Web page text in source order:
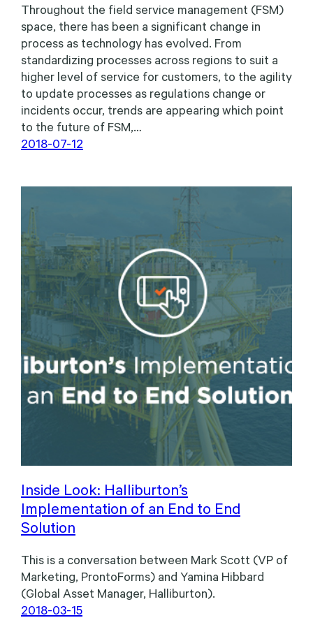
Throughout the field service management (FSM)
space, there has been a significant change in
process as technology has evolved. From
standardizing processes across regions to suit a
higher level of service for customers, to the agility
to update processes as regulations change or
incidents occur, trends are appearing which point
to the future of FSM,…
2018-07-12
Inside Look: Halliburton’s
Implementation of an End to End
Solution
This is a conversation between Mark Scott (VP of
Marketing, ProntoForms) and Yamina Hibbard
(Global Asset Manager, Halliburton).
2018-03-15